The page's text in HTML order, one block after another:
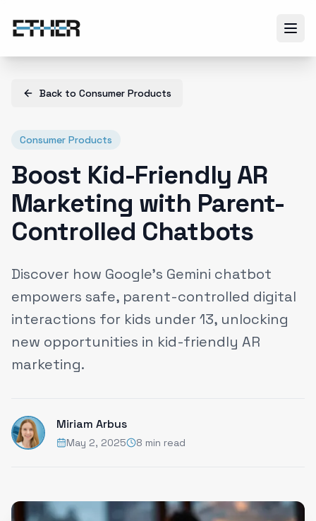
Back to Consumer Products
Consumer Products
Boost Kid-Friendly AR
Marketing with Parent-
Controlled Chatbots
Discover how Google's Gemini chatbot
empowers safe, parent-controlled digital
interactions for kids under 13, unlocking
new opportunities in kid-friendly AR
marketing.
Miriam Arbus
May 2, 2025 8 min read